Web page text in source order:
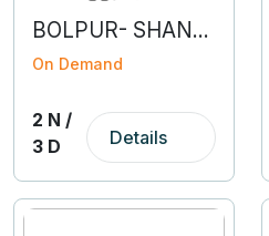
BOLPUR- SHANTINIKETAN- 2N 4D
On Demand
2 N /
3 D
Details